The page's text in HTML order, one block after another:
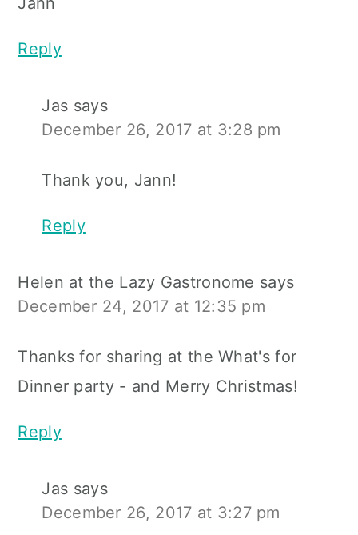
Reply
Jas says
December 26, 2017 at 3:28 pm
Thank you, Jann!
Reply
Helen at the Lazy Gastronome says
December 24, 2017 at 12:35 pm
Thanks for sharing at the What's for
Dinner party - and Merry Christmas!
Reply
Jas says
December 26, 2017 at 3:27 pm